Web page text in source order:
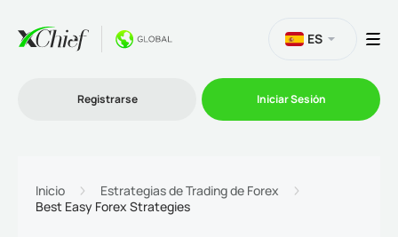
Plataformas
ES
Registrarse Iniciar Sesión
Inicio
Estrategias de Trading de Forex
Best Easy Forex Strategies